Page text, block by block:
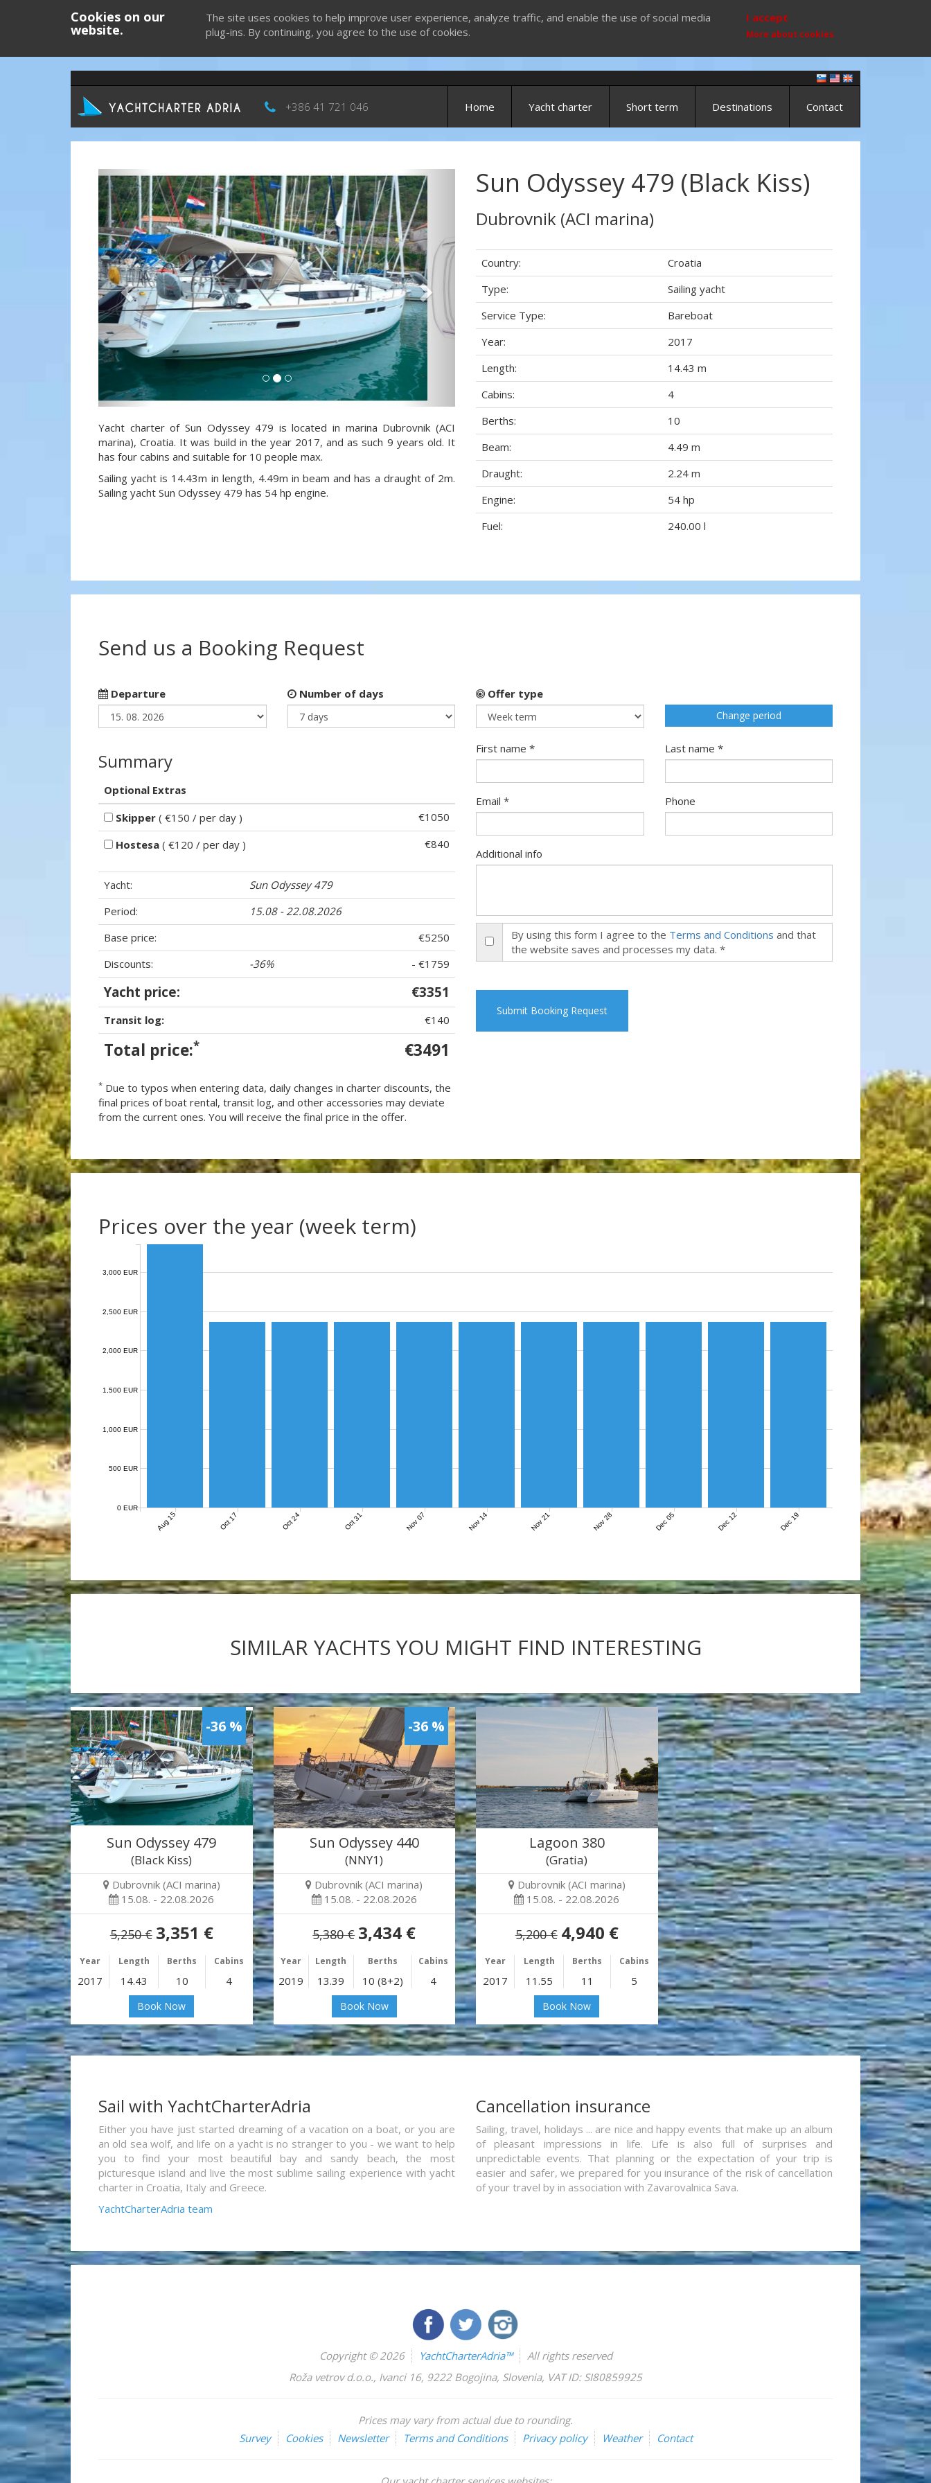
Cookies on our
website.
The site uses cookies to help improve user experience, analyze traffic, and enable the use of social media
plug-ins. By continuing, you agree to the use of cookies.
I accept
More about cookies
+386 41 721 046 Home Yacht charter Short term Destinations Contact
Previous
Yacht charter of Sun Odyssey 479 is located in marina Dubrovnik (ACI
marina), Croatia. It was build in the year 2017, and as such 9 years old. It
has four cabins and suitable for 10 people max.
Sailing yacht is 14.43m in length, 4.49m in beam and has a draught of 2m.
Sailing yacht Sun Odyssey 479 has 54 hp engine.
Sun Odyssey 479 (Black Kiss)
Dubrovnik (ACI marina)
Country:
Croatia
Type:
Sailing yacht
Service Type:
Bareboat
Year:
2017
Length:
14.43 m
Cabins:
4
Berths:
10
Beam:
4.49 m
Draught:
2.24 m
Engine:
54 hp
Fuel:
240.00 l
Send us a Booking Request
Departure Number of days Offer type
Change period
Summary
Optional Extras
Skipper ( €150 / per day )
€1050
Hostesa ( €120 / per day ) €840
Yacht:
Sun Odyssey 479
Period:
15.08 - 22.08.2026
Base price:
€5250
Discounts:
-36% - €1759
Yacht price: €3351
Transit log: €140
Total price:* €3491
* Due to typos when entering data, daily changes in charter discounts, the
final prices of boat rental, transit log, and other accessories may deviate
from the current ones. You will receive the final price in the offer.
First name * Last name *
Email * Phone
Additional info
By using this form I agree to the Terms and Conditions and that
the website saves and processes my data. *
Submit Booking Request
Prices over the year (week term)
Aug 15 Oct 17 Oct 24 Oct 31 Nov 07 Nov 14 Nov 21 Nov 28 Dec 05 Dec 12 Dec 19
0 EUR
500 EUR
1,000 EUR
1,500 EUR
2,000 EUR
2,500 EUR
3,000 EUR
SIMILAR YACHTS YOU MIGHT FIND INTERESTING
-36 %
Sun Odyssey 479
(Black Kiss)
Dubrovnik (ACI marina)
15.08. - 22.08.2026
5,250 € 3,351 €
Year Length Berths Cabins
2017 14.43 10 4
Book Now
-36 %
Sun Odyssey 440
(NNY1)
Dubrovnik (ACI marina)
15.08. - 22.08.2026
5,380 € 3,434 €
Year Length Berths Cabins
2019 13.39 10 (8+2) 4
Book Now
Lagoon 380
(Gratia)
Dubrovnik (ACI marina)
15.08. - 22.08.2026
5,200 € 4,940 €
Year Length Berths Cabins
2017 11.55 11 5
Book Now
Sail with YachtCharterAdria
Either you have just started dreaming of a vacation on a boat, or you are
an old sea wolf, and life on a yacht is no stranger to you - we want to help
you to find your most beautiful bay and sandy beach, the most
picturesque island and live the most sublime sailing experience with yacht
charter in Croatia, Italy and Greece.
YachtCharterAdria team
Cancellation insurance
Sailing, travel, holidays ... are nice and happy events that make up an album
of pleasant impressions in life. Life is also full of surprises and
unpredictable events. That planning or the expectation of your trip is
easier and safer, we prepared for you insurance of the risk of cancellation
of your travel by in association with Zavarovalnica Sava.
Copyright © 2026 YachtCharterAdria™
All rights reserved
Roža vetrov d.o.o., Ivanci 16, 9222 Bogojina, Slovenia, VAT ID: SI80859925
Prices may vary from actual due to rounding.
Survey
Cookies Newsletter Terms and Conditions Privacy policy Weather Contact